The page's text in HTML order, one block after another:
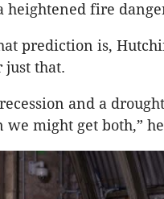
heightened fire
prediction is,
just that.
recession and a
we might get both,”